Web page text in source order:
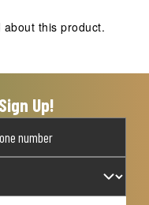
about this product.
Up!